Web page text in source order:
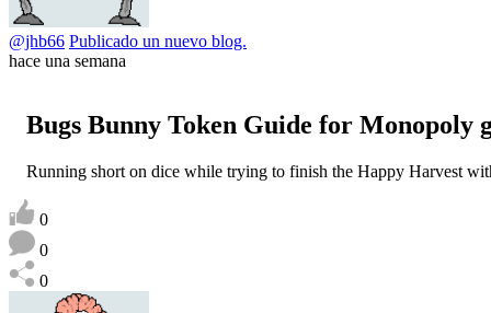
@jhb66 Publicado un nuevo blog.
hace una semana
Bugs Bunny Token Guide for Monopoly
Running short on dice while trying to finish the Happy Harvest
0
0
0